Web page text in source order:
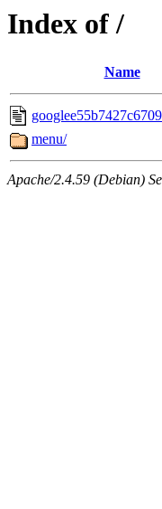
Index of /
Name
menu/
Apache/2.4.59 (Debian)